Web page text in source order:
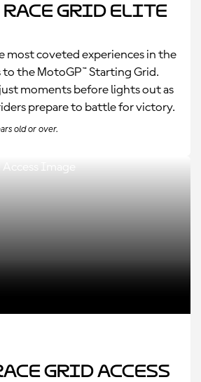
Race Grid Elite
most coveted experiences in the
to the MotoGP™ Starting Grid.
moments before lights out as
prepare to battle for victory.
old or over.
Grid Access